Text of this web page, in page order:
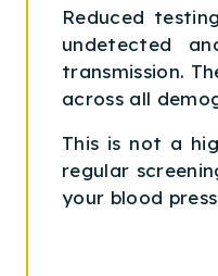
Reduced
undetected
transmission.
across all
This is not a
regular
your blood